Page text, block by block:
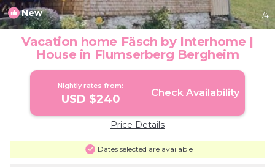
New 1/4
Vacation home Fäsch by Interhome |
House in Flumserberg Bergheim
Nightly rates from:
USD $240 Check Availability
Price Details
Dates selected are available